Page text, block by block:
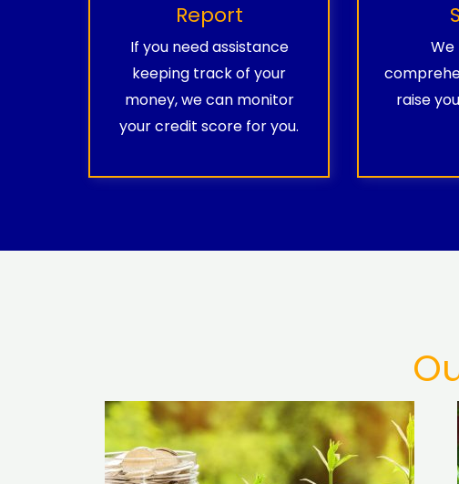
Report
If you need assistance
keeping track of your
money, we can monitor
your credit score for you.
We
raise